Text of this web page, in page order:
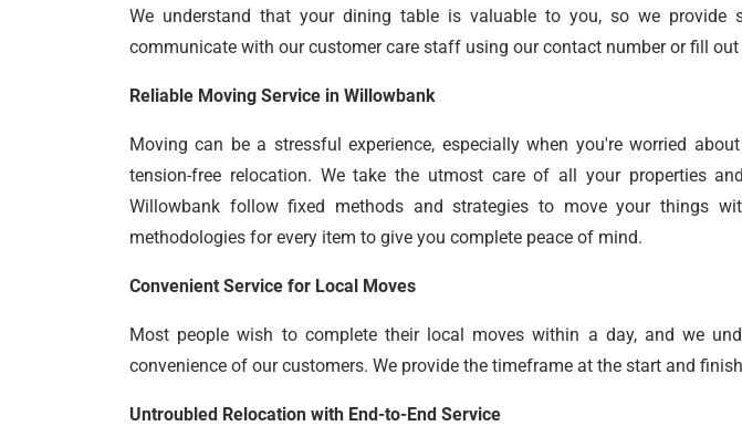
We understand that your dining table is valuable to you, so we
communicate with our customer care staff using our contact number or fill
Reliable Moving Service in Willowbank
Moving can be a stressful experience, especially when you're worried
tension-free relocation. We take the utmost care of all your properties
Willowbank follow fixed methods and strategies to move your things
methodologies for every item to give you complete peace of mind.
Convenient Service for Local Moves
Most people wish to complete their local moves within a day, and we
convenience of our customers. We provide the timeframe at the start and
Untroubled Relocation with End-to-End Service